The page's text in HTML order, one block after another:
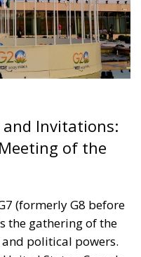
and Invitations:
of the
the gathering of the
political powers.
States, Canada,
Italy, and
in the world.